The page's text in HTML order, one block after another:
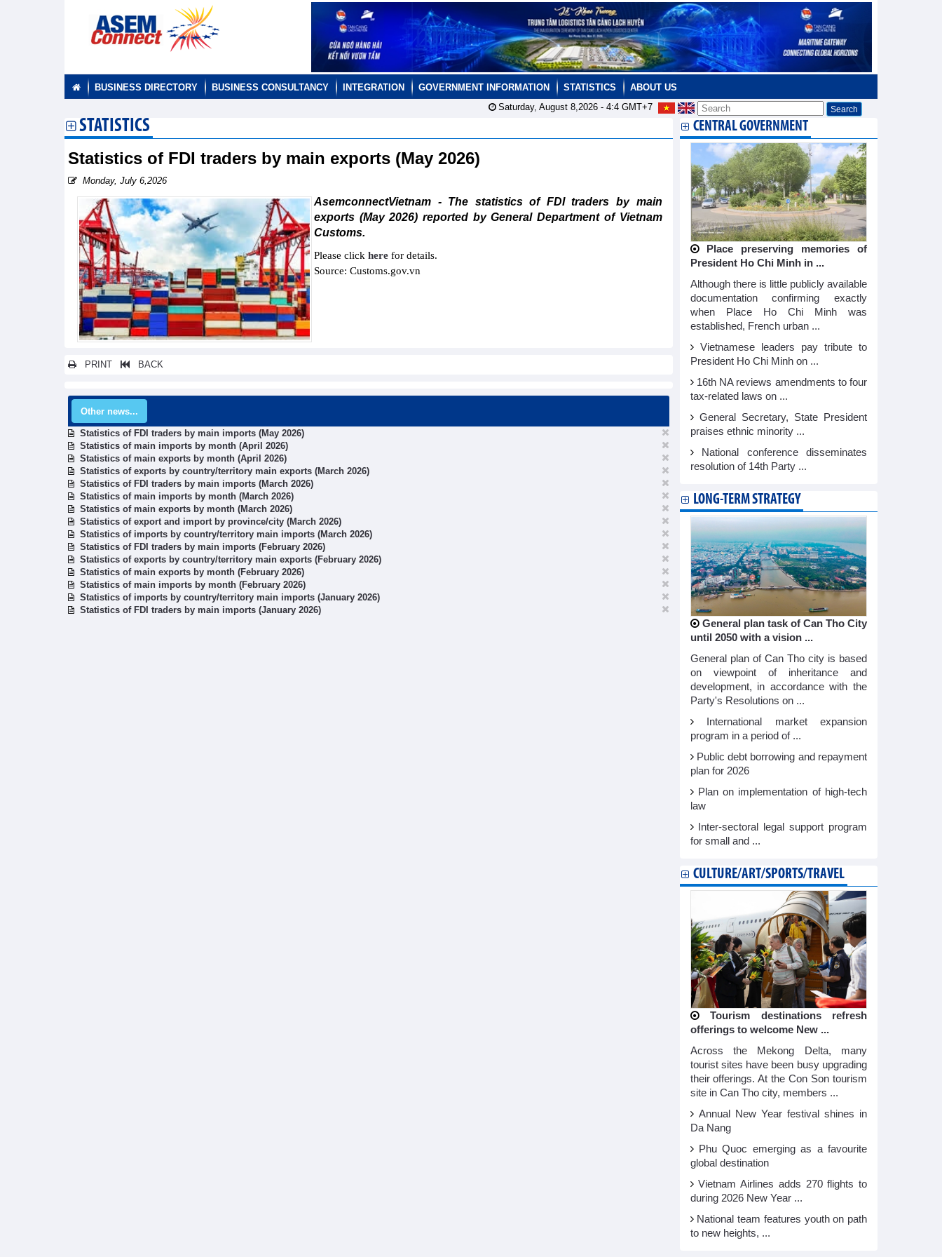
BUSINESS DIRECTORY BUSINESS CONSULTANCY INTEGRATION GOVERNMENT INFORMATION STATISTICS
ABOUT US
Saturday, August 8,2026 - 4:4GMT+7
STATISTICS
Statistics of FDI traders by main exports (May 2026)
Monday, July 6,2026
AsemconnectVietnam - The statistics of FDI traders by main
exports (May 2026) reported by General Department of Vietnam
Customs.
Please click here for details.
Source: Customs.gov.vn
PRINT BACK
Other news...
Statistics of FDI traders by main imports (May 2026)
Statistics of main imports by month (April 2026)
Statistics of main exports by month (April 2026)
Statistics of exports by country/territory main exports (March 2026)
Statistics of FDI traders by main imports (March 2026)
Statistics of main imports by month (March 2026)
Statistics of main exports by month (March 2026)
Statistics of export and import by province/city (March 2026)
Statistics of imports by country/territory main imports (March 2026)
Statistics of FDI traders by main imports (February 2026)
Statistics of exports by country/territory main exports (February 2026)
Statistics of main exports by month (February 2026)
Statistics of main imports by month (February 2026)
Statistics of imports by country/territory main imports (January 2026)
Statistics of FDI traders by main imports (January 2026)
CENTRAL GOVERNMENT
Place preserving memories of
President Ho Chi Minh in ...
Although there is little publicly available
documentation confirming exactly
when Place Ho Chi Minh was
established, French urban ...
Vietnamese leaders pay tribute to
President Ho Chi Minh on ...
16th NA reviews amendments to four
tax-related laws on ...
General Secretary, State President
praises ethnic minority ...
National conference disseminates
resolution of 14th Party ...
LONG-TERM STRATEGY
General plan task of Can Tho City
until 2050 with a vision ...
General plan of Can Tho city is based
on viewpoint of inheritance and
development, in accordance with the
Party's Resolutions on ...
International market expansion
program in a period of ...
Public debt borrowing and repayment
plan for 2026
Plan on implementation of high-tech
law
Inter-sectoral legal support program
for small and ...
CULTURE/ART/SPORTS/TRAVEL
Tourism destinations refresh
offerings to welcome New ...
Across the Mekong Delta, many
tourist sites have been busy upgrading
their offerings. At the Con Son tourism
site in Can Tho city, members ...
Annual New Year festival shines in
Da Nang
Phu Quoc emerging as a favourite
global destination
Vietnam Airlines adds 270 flights to
during 2026 New Year ...
National team features youth on path
to new heights, ...